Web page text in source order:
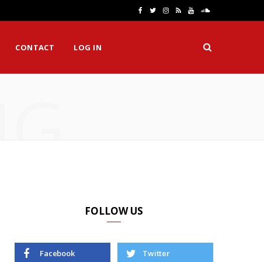
e
T
t
I
t
R Y
T
S
u
n
CONTACT LOG IN
FOLLOW US
Facebook Twitter